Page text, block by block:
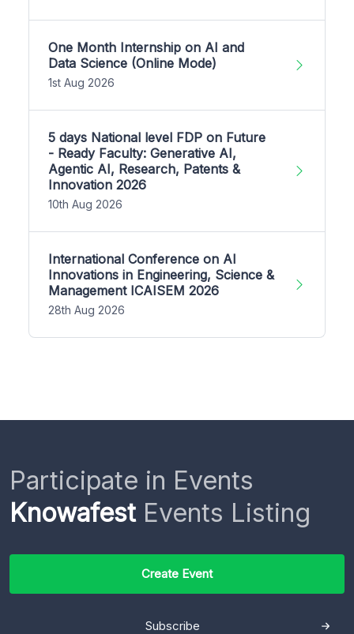
One Month Internship on AI and
Data Science (Online Mode)
1st Aug 2026
5 days National level FDP on Future
- Ready Faculty: Generative AI,
Agentic AI, Research, Patents &
Innovation 2026
10th Aug 2026
International Conference on AI
Innovations in Engineering, Science &
Management ICAISEM 2026
28th Aug 2026
Participate in Events
KnowafestEvents Listing
Create Event
Subscribe